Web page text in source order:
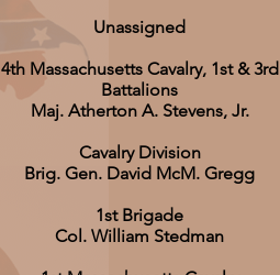
Unassigned
4th Massachusetts Cavalry, 1st & 3rd
Battalions
Maj. Atherton A. Stevens, Jr.
Cavalry Division
Brig. Gen. David McM. Gregg
1st Brigade
Col. William Stedman